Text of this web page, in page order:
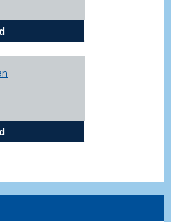
General Education template
Social Sciences BS 4 Yr Plan